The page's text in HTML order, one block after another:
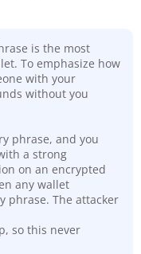
is the most
To emphasize how
with your
without you
phrase, and you
a strong
on an encrypted
any wallet
phrase. The attacker
so this never